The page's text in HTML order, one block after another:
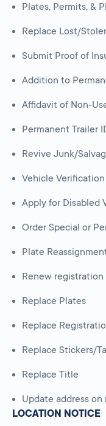
Plates, Permits, &
Replace Lost/
Submit Proof of
Addition to
Affidavit of Non-
Permanent Trailer
Revive Junk/
Vehicle Verification
Apply for Disabled
Order Special or
Plate
Renew
Replace Plates
Replace
Replace Stickers/
Replace Title
Update address
LOCATION NOTICE